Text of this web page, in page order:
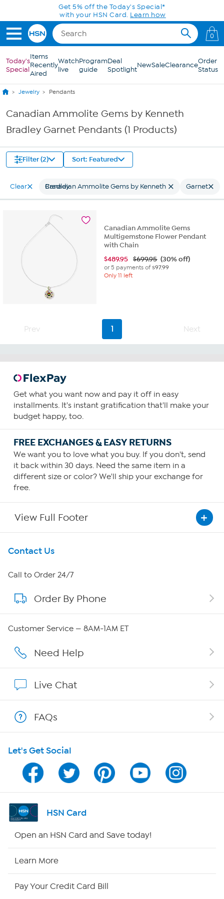
Skip to Main ContentGet 5% off the Today's Special*
with your HSN Card. Learn how
0
Today's
Special
Items
Recently
Aired
Watch
live
Program
guide
Deal
SpotlightNewSaleClearanceOrder
Status
Jewelry Pendants
Canadian Ammolite Gems by Kenneth
Bradley Garnet Pendants (1 Products)
Filter (2) Sort: Featured
Clear Canadian Ammolite Gems by Kenneth Bradley Garnet
Canadian Ammolite Gems
Multigemstone Flower Pendant
with Chain
$489.95 $699.95 (30% off)
or 5 payments of$97.99
Only 11 left
Prev 1 Next
Get what you want now and pay it off in easy
installments. It's instant gratification that'll make your
budget happy, too.
FREE EXCHANGES & EASY RETURNS
We want you to love what you buy. If you don't, send
it back within 30 days. Need the same item in a
different size or color? We'll ship your exchange for
free.
View Full Footer
Get To Know Us
About HSN
About QVC Group
QVC Group Restructuring Information
Careers
Show Hosts
Shop With HSN
HSN on Mobile
Program Guide
Channel Finder
Contact Us
Call to Order 24/7
Order By Phone
Customer Service — 8AM-1AM ET
Need Help
Live Chat
FAQs
Let's Get Social
HSN Card
Open an HSN Card and Save today!
Learn More
Pay Your Credit Card Bill